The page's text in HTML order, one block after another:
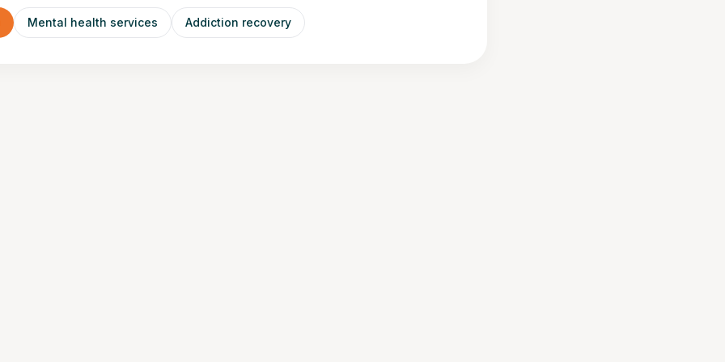
Mental health services Addiction recovery